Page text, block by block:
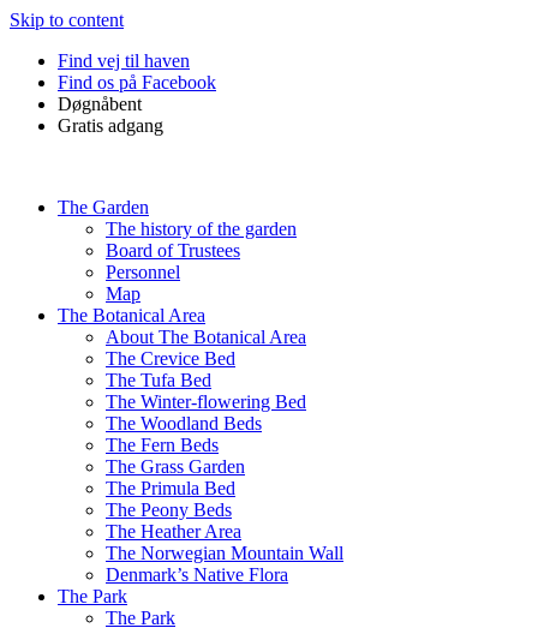
Skip to content
Find vej til haven
Find os på Facebook
Døgnåbent
Gratis adgang
The Garden
The history of the garden
Board of Trustees
Personnel
Map
The Botanical Area
About The Botanical Area
The Crevice Bed
The Tufa Bed
The Winter-flowering Bed
The Woodland Beds
The Fern Beds
The Grass Garden
The Primula Bed
The Peony Beds
The Heather Area
The Norwegian Mountain Wall
Denmark’s Native Flora
The Park
The Park